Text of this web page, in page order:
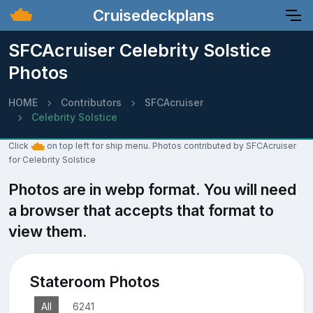
Cruisedeckplans
SFCAcruiser Celebrity Solstice
Photos
HOME Contributors
SFCAcruiser
Celebrity Solstice
Click
on top left for ship menu. Photos contributed by SFCAcruiser
for Celebrity Solstice
Photos are in webp format. You will need
a browser that accepts that format to
view them.
Stateroom Photos
All 6241